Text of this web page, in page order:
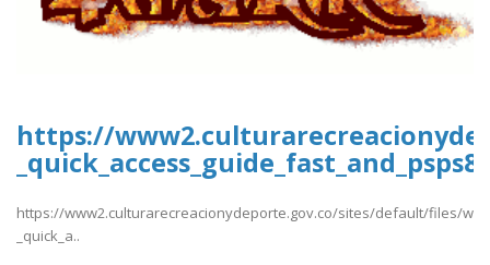
https://
https://www2.culturarecreacionydeporte.gov.co/sites/default/files/
_quick_a..